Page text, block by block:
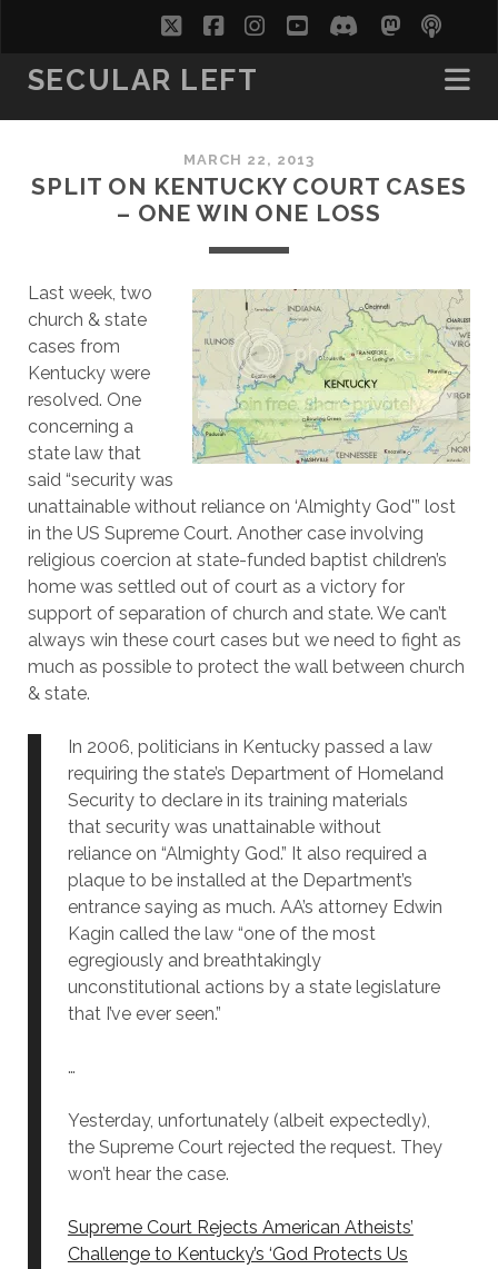
twitterfacebookinstagram
youtubediscord
SECULAR LEFT
MARCH 22, 2013
SPLIT ON KENTUCKY COURT CASES
– ONE WIN ONE LOSS
Last week, two
church & state
cases from
Kentucky were
resolved. One
concerning a
state law that
said “security was
unattainable without reliance on ‘Almighty God'” lost
in the US Supreme Court. Another case involving
religious coercion at state-funded baptist children’s
home was settled out of court as a victory for
support of separation of church and state. We can’t
always win these court cases but we need to fight as
much as possible to protect the wall between church
& state.
In 2006, politicians in Kentucky passed a law
requiring the state’s Department of Homeland
Security to declare in its training materials
that security was unattainable without
reliance on “Almighty God.” It also required a
plaque to be installed at the Department’s
entrance saying as much. AA’s attorney Edwin
Kagin called the law “one of the most
egregiously and breathtakingly
unconstitutional actions by a state legislature
that I’ve ever seen.”
…
Yesterday, unfortunately (albeit expectedly),
the Supreme Court rejected the request. They
won’t hear the case.
Supreme Court Rejects American Atheists’
Challenge to Kentucky’s ‘God Protects Us